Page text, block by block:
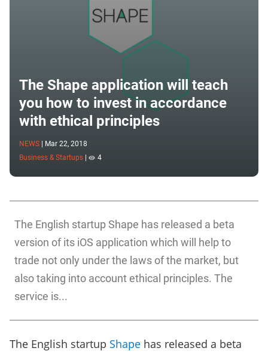
The Shape application will teach
you how to invest in accordance
with ethical principles
NEWS
Mar 22, 2018
Business & Startups
4
The English startup Shape has released a beta
version of its iOS application which will help to
trade not only under the laws of the market, but
also taking into account ethical principles. The
service is...
The English startup Shape has released a beta